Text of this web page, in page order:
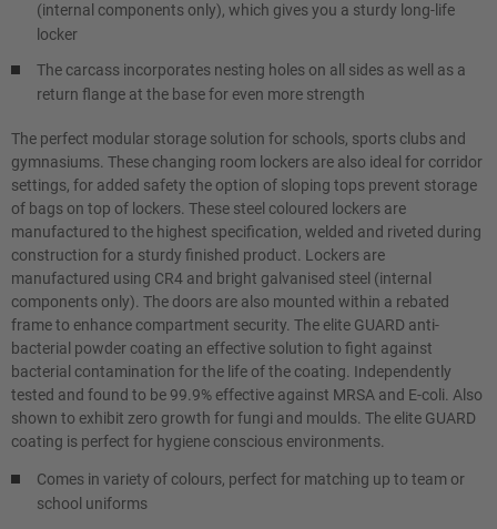
(internal components only), which gives you a sturdy long-life
locker
The carcass incorporates nesting holes on all sides as well as a
return flange at the base for even more strength
The perfect modular storage solution for schools, sports clubs and
gymnasiums. These changing room lockers are also ideal for corridor
settings, for added safety the option of sloping tops prevent storage
of bags on top of lockers. These steel coloured lockers are
manufactured to the highest specification, welded and riveted during
construction for a sturdy finished product. Lockers are
manufactured using CR4 and bright galvanised steel (internal
components only). The doors are also mounted within a rebated
frame to enhance compartment security. The elite GUARD anti-
bacterial powder coating an effective solution to fight against
bacterial contamination for the life of the coating. Independently
tested and found to be 99.9% effective against MRSA and E-coli. Also
shown to exhibit zero growth for fungi and moulds. The elite GUARD
coating is perfect for hygiene conscious environments.
Comes in variety of colours, perfect for matching up to team or
school uniforms